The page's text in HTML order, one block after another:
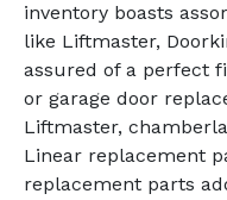
inventory boasts
like Liftmaster,
assured of a perfect
or garage door
Liftmaster,
Linear replacement
replacement parts